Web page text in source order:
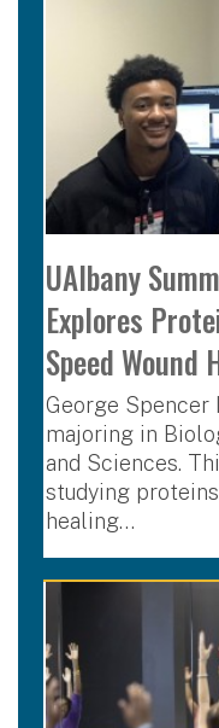
UAlbany
Explores
Speed Wound
George Spencer
majoring in
and Sciences.
studying
healing…